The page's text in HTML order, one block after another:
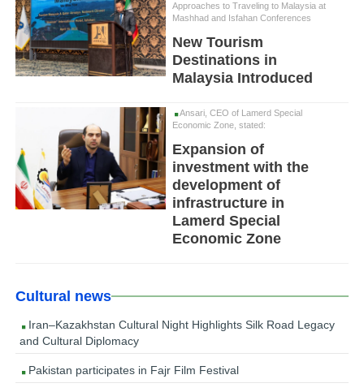
Approaches to Traveling to Malaysia at
Mashhad and Isfahan Conferences
New Tourism
Destinations in
Malaysia Introduced
Ansari, CEO of Lamerd Special
Economic Zone, stated:
Expansion of
investment with the
development of
infrastructure in
Lamerd Special
Economic Zone
Cultural news
Iran–Kazakhstan Cultural Night Highlights Silk Road Legacy
and Cultural Diplomacy
Pakistan participates in Fajr Film Festival